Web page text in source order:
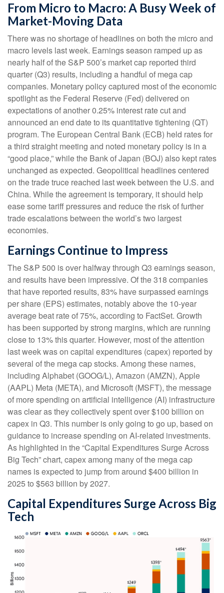
From Micro to Macro: A Busy Week of
Market-Moving Data
There was no shortage of headlines on both the micro and
macro levels last week. Earnings season ramped up as
nearly half of the S&P 500’s market cap reported third
quarter (Q3) results, including a handful of mega cap
companies. Monetary policy captured most of the economic
spotlight as the Federal Reserve (Fed) delivered on
expectations of another 0.25% interest rate cut and
announced an end date to its quantitative tightening (QT)
program. The European Central Bank (ECB) held rates for
a third straight meeting and noted monetary policy is in a
“good place,” while the Bank of Japan (BOJ) also kept rates
unchanged as expected. Geopolitical headlines centered
on the trade truce reached last week between the U.S. and
China. While the agreement is temporary, it should help
ease some tariff pressures and reduce the risk of further
trade escalations between the world’s two largest
economies.
Earnings Continue to Impress
The S&P 500 is over halfway through Q3 earnings season,
and results have been impressive. Of the 318 companies
that have reported results, 83% have surpassed earnings
per share (EPS) estimates, notably above the 10-year
average beat rate of 75%, according to FactSet. Growth
has been supported by strong margins, which are running
close to 13% this quarter. However, most of the attention
last week was on capital expenditures (capex) reported by
several of the mega cap stocks. Among these names,
including Alphabet (GOOG/L), Amazon (AMZN), Apple
(AAPL) Meta (META), and Microsoft (MSFT), the message
of more spending on artificial intelligence (AI) infrastructure
was clear as they collectively spent over $100 billion on
capex in Q3. This number is only going to go up, based on
guidance to increase spending on AI-related investments.
As highlighted in the “Capital Expenditures Surge Across
Big Tech” chart, capex among many of the mega cap
names is expected to jump from around $400 billion in
2025 to $563 billion by 2027.
Capital Expenditures Surge Across Big
Tech